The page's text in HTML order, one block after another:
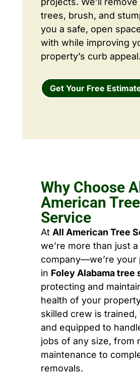
trees, brush, and
you a safe, open
with while improving
property’s curb appeal.
Get Your Free
Why Choose All
American Tree
Service
At All American Tree
we’re more than just
company—we’re your
in Foley Alabama tree
protecting and
health of your
skilled crew is trained,
and equipped to
jobs of any size, from
maintenance to
removals.